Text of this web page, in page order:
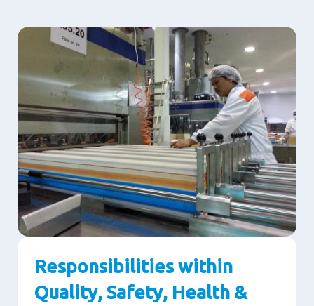
Responsibilities within
Quality, Safety, Health &